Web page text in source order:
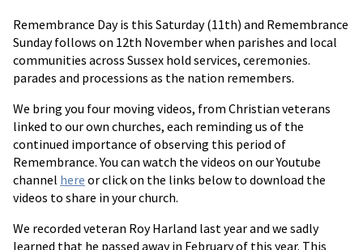
Remembrance Day is this Saturday (11th) and Remembrance
Sunday follows on 12th November when parishes and local
communities across Sussex hold services, ceremonies.
parades and processions as the nation remembers.
We bring you four moving videos, from Christian veterans
linked to our own churches, each reminding us of the
continued importance of observing this period of
Remembrance. You can watch the videos on our Youtube
channel here or click on the links below to download the
videos to share in your church.
We recorded veteran Roy Harland last year and we sadly
learned that he passed away in February of this year. This